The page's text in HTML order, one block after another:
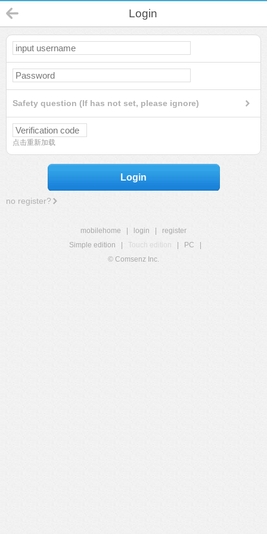
Login
Safety question (If has not set, please ignore)
点击重新加载
Login
no register?
mobilehome login
register
Simple edition
Touch edition PC
© Comsenz Inc.